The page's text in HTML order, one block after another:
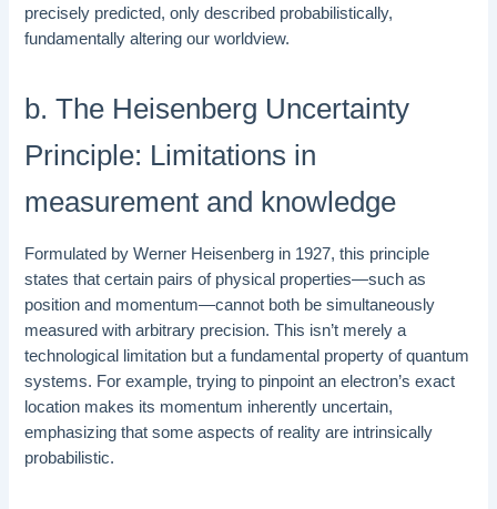
precisely predicted, only described probabilistically,
fundamentally altering our worldview.
b. The Heisenberg Uncertainty
Principle: Limitations in
measurement and knowledge
Formulated by Werner Heisenberg in 1927, this principle
states that certain pairs of physical properties—such as
position and momentum—cannot both be simultaneously
measured with arbitrary precision. This isn’t merely a
technological limitation but a fundamental property of quantum
systems. For example, trying to pinpoint an electron’s exact
location makes its momentum inherently uncertain,
emphasizing that some aspects of reality are intrinsically
probabilistic.